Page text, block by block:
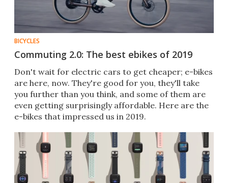
BICYCLES
Commuting 2.0: The best ebikes of 2019
Don't wait for electric cars to get cheaper; e-bikes
are here, now. They're good for you, they'll take
you further than you think, and some of them are
even getting surprisingly affordable. Here are the
e-bikes that impressed us in 2019.